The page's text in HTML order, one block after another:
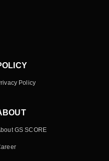
Policy
GS SCORE